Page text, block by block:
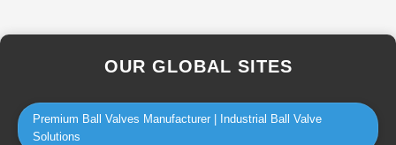
OUR GLOBAL SITES
Premium Ball Valves Manufacturer | Industrial Ball Valve
Solutions